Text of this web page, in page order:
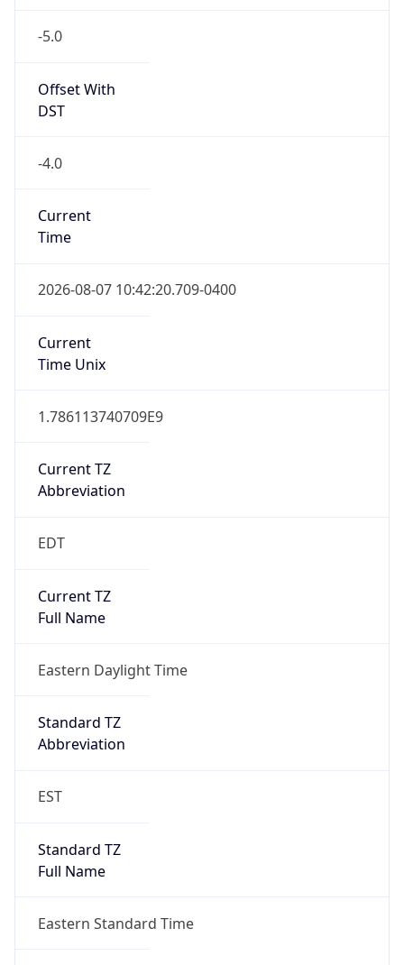
-5.0
Offset With
DST
-4.0
Current
Time
2026-08-07 10:42:20.709-0400
Current
Time Unix
1.786113740709E9
Current TZ
Abbreviation
EDT
Current TZ
Full Name
Eastern Daylight Time
Standard TZ
Abbreviation
EST
Standard TZ
Full Name
Eastern Standard Time